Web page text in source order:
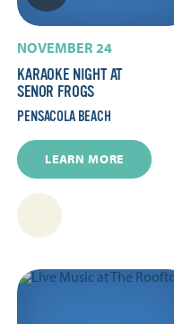
NOVEMBER 24
KARAOKE NIGHT AT
SENOR FROGS
PENSACOLA BEACH
LEARN MORE